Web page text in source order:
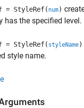
= StyleRef( num)
has the specified level.
= StyleRef( styleName)
style name.